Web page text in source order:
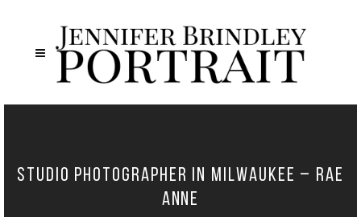
Studio Photographer in Milwaukee – Rae
Anne